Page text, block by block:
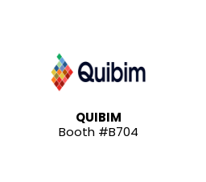
QUIBIM
Booth #B704